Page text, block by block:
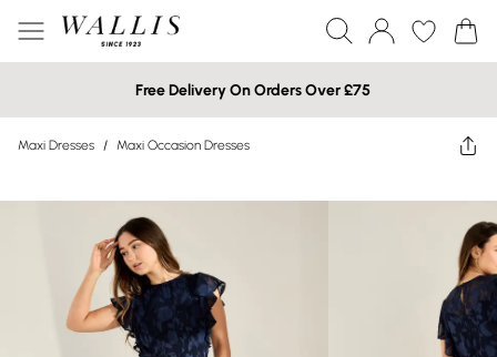
Free Delivery On Orders Over £75
Maxi Dresses / Maxi Occasion Dresses